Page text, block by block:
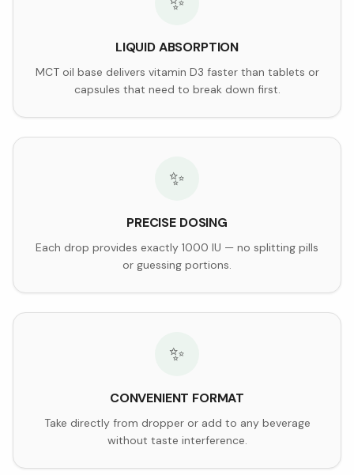
LIQUID ABSORPTION
MCT oil base delivers vitamin D3 faster than tablets or
capsules that need to break down first.
✨
PRECISE DOSING
Each drop provides exactly 1000 IU — no splitting pills
or guessing portions.
✨
CONVENIENT FORMAT
Take directly from dropper or add to any beverage
without taste interference.